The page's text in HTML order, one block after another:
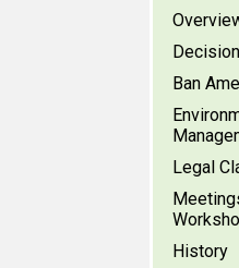
Ban
Legal
History